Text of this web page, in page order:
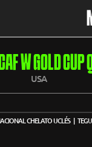
W GOLD CUP
USA
CHELATO UCLÉS |